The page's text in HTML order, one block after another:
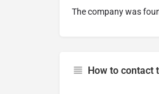
The company was
How to contact